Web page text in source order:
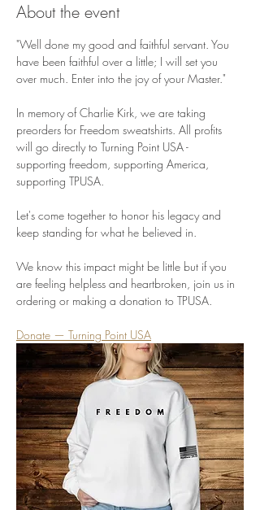
About the event
"Well done my good and faithful servant. You
have been faithful over a little; I will set you
over much. Enter into the joy of your Master."
In memory of Charlie Kirk, we are taking
preorders for Freedom sweatshirts. All profits
will go directly to Turning Point USA -
supporting freedom, supporting America,
supporting TPUSA.
Let's come together to honor his legacy and
keep standing for what he believed in.
We know this impact might be little but if you
are feeling helpless and heartbroken, join us in
ordering or making a donation to TPUSA.
Donate — Turning Point USA